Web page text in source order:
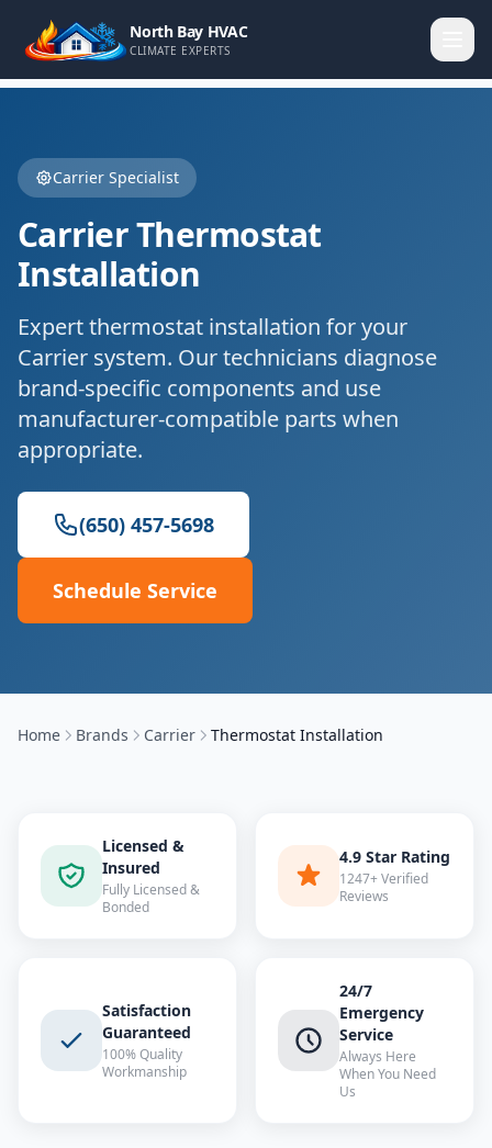
North Bay HVAC
CLIMATE EXPERTS
Carrier Specialist
CarrierThermostat
Installation
Expertthermostat installation for your
Carrier system. Our technicians diagnose
brand-specific components and use
manufacturer-compatible parts when
appropriate.
(650) 457-5698
Schedule Service
Home Brands Carrier Thermostat Installation
Licensed &
Insured
Fully Licensed &
Bonded
4.9 Star Rating
1247+ Verified
Reviews
Satisfaction
Guaranteed
100% Quality
Workmanship
24/7
Emergency
Service
Always Here
When You Need
Us